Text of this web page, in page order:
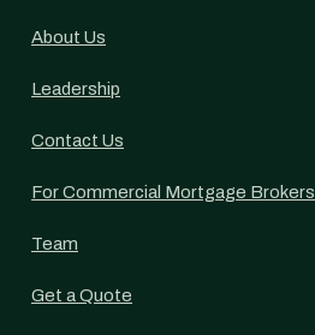
About Us
Leadership
Contact Us
For Commercial Mortgage Brokers
Team
Get a Quote